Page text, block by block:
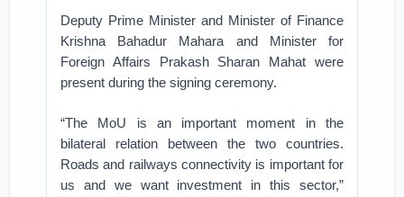
Deputy Prime Minister and Minister of Finance
Krishna Bahadur Mahara and Minister for
Foreign Affairs Prakash Sharan Mahat were
present during the signing ceremony.
“The MoU is an important moment in the
bilateral relation between the two countries.
Roads and railways connectivity is important for
us and we want investment in this sector,”